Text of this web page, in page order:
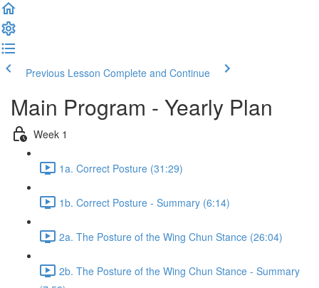
Previous Lesson Complete and Continue
Main Program - Yearly Plan
Week 1
1a. Correct Posture (31:29)
1b. Correct Posture - Summary (6:14)
2a. The Posture of the Wing Chun Stance (26:04)
2b. The Posture of the Wing Chun Stance - Summary